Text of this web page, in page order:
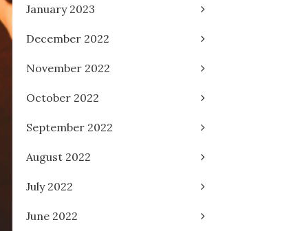
January 2023
December 2022
November 2022
October 2022
September 2022
August 2022
July 2022
June 2022